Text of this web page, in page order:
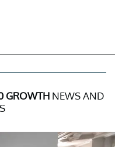
GROWTHNEWS AND